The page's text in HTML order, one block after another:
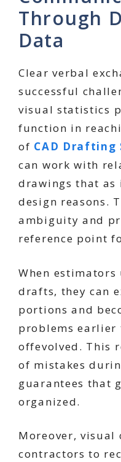
Through
Data
Clear verbal
successful
visual statistics
function in
of CAD Drafting
can work with
drawings that as
design reasons.
ambiguity and
reference point
When
drafts, they can
portions and
problems
offevolved. This
of mistakes
guarantees that
organized.
Moreover,
contractors to